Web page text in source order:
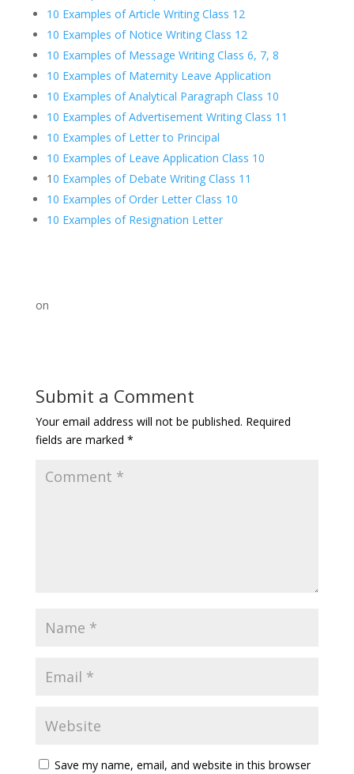
10 Examples of Article Writing Class 12
10 Examples of Notice Writing Class 12
10 Examples of Message Writing Class 6, 7, 8
10 Examples of Maternity Leave Application
10 Examples of Analytical Paragraph Class 10
10 Examples of Advertisement Writing Class 11
10 Examples of Letter to Principal
10 Examples of Leave Application Class 10
10 Examples of Debate Writing Class 11
10 Examples of Order Letter Class 10
10 Examples of Resignation Letter
on
Submit a Comment
Your email address will not be published. Required
fields are marked *
Save my name, email, and website in this browser